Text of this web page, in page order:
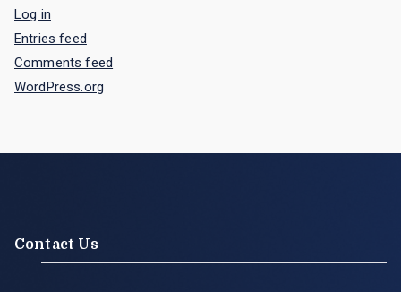
Log in
Entries feed
Comments feed
WordPress.org
Contact Us